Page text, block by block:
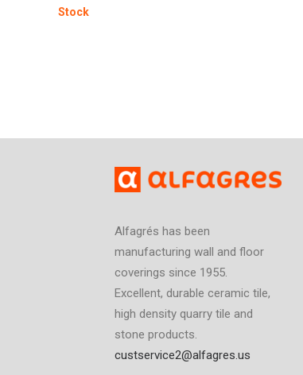
Stock
Alfagrés has been
manufacturing wall and floor
coverings since 1955.
Excellent, durable ceramic tile,
high density quarry tile and
stone products.
custservice2@alfagres.us